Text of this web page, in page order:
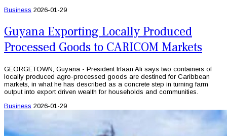
Business 2026-01-29
Guyana Exporting Locally Produced
Processed Goods to CARICOM Markets
GEORGETOWN, Guyana - President Irfaan Ali says two containers of
locally produced agro-processed goods are destined for Caribbean
markets, in what he has described as a concrete step in turning farm
output into export driven wealth for households and communities.
Business 2026-01-29